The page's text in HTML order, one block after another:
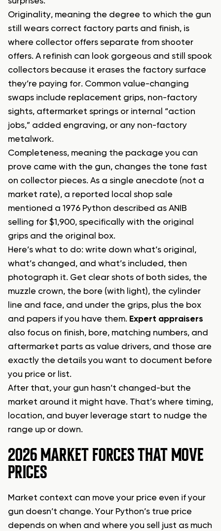
Originality, meaning the degree to which the gun
still wears correct factory parts and finish, is
where collector offers separate from shooter
offers. A refinish can look gorgeous and still spook
collectors because it erases the factory surface
they’re paying for. Common value-changing
swaps include replacement grips, non-factory
sights, aftermarket springs or internal “action
jobs,” added engraving, or any non-factory
metalwork.
Completeness, meaning the package you can
prove came with the gun, changes the tone fast
on collector pieces. As a single anecdote (not a
market rate), a reported local shop sale
mentioned a 1976 Python described as ANIB
selling for $1,900, specifically with the original
grips and the original box.
Here’s what to do: write down what’s original,
what’s changed, and what’s included, then
photograph it. Get clear shots of both sides, the
muzzle crown, the bore (with light), the cylinder
line and face, and under the grips, plus the box
and papers if you have them. Expert appraisers
also focus on finish, bore, matching numbers, and
aftermarket parts as value drivers, and those are
exactly the details you want to document before
you price or list.
After that, your gun hasn’t changed-but the
market around it might have. That’s where timing,
location, and buyer leverage start to nudge the
range up or down.
2026 MARKET FORCES THAT MOVE
PRICES
Market context can move your price even if your
gun doesn’t change. Your Python’s true price
depends on when and where you sell just as much